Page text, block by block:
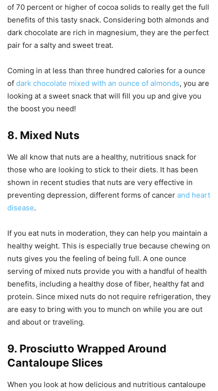
of 70 percent or higher of cocoa solids to really get the full
benefits of this tasty snack. Considering both almonds and
dark chocolate are rich in magnesium, they are the perfect
pair for a salty and sweet treat.
Coming in at less than three hundred calories for a ounce
of dark chocolate mixed with an ounce of almonds, you are
looking at a sweet snack that will fill you up and give you
the boost you need!
8. Mixed Nuts
We all know that nuts are a healthy, nutritious snack for
those who are looking to stick to their diets. It has been
shown in recent studies that nuts are very effective in
preventing depression, different forms of cancer and heart
disease.
If you eat nuts in moderation, they can help you maintain a
healthy weight. This is especially true because chewing on
nuts gives you the feeling of being full. A one ounce
serving of mixed nuts provide you with a handful of health
benefits, including a healthy dose of fiber, healthy fat and
protein. Since mixed nuts do not require refrigeration, they
are easy to bring with you to munch on while you are out
and about or traveling.
9. Prosciutto Wrapped Around
Cantaloupe Slices
When you look at how delicious and nutritious cantaloupe